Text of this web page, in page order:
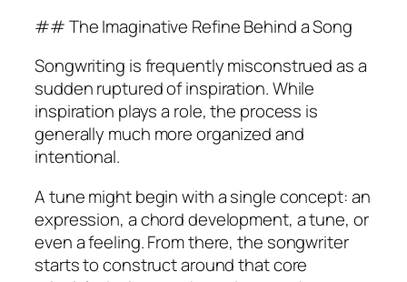
## The Imaginative Refine Behind a Song
Songwriting is frequently misconstrued as a
sudden ruptured of inspiration. While
inspiration plays a role, the process is
generally much more organized and
intentional.
A tune might begin with a single concept: an
expression, a chord development, a tune, or
even a feeling. From there, the songwriter
starts to construct around that core